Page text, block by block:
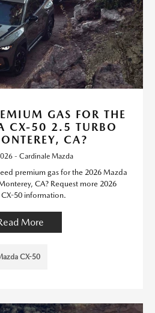
GAS FOR THE
CX-50 2.5 TURBO
CA?
- Cardinale Mazda
premium gas for the 2026 Mazda
CA? Request more 2026
50 information.
More
CX-50